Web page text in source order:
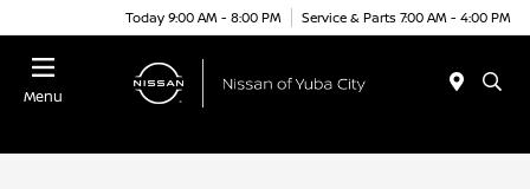
Today 9:00 AM - 8:00 PM Service & Parts 7:00 AM - 4:00 PM
Menu